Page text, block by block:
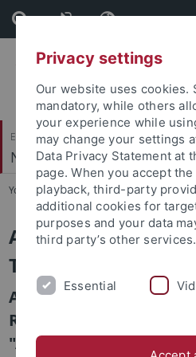
Skip
to
content
Skip
to
footer
Evangelisch-Theologische Fakultät
Neues Testament III
You are here: Startseite ...
Anthropologie im
Testament
Anthropologie im
Rahmen der
"Anthropologie" in der
Privacy settings
Our website uses cookies.
mandatory, while others
your experience while
may change your settings
Data Privacy Statement at
page. When you accept
playback, third-party
additional cookies for
purposes and your data
third party’s other services.
Essential